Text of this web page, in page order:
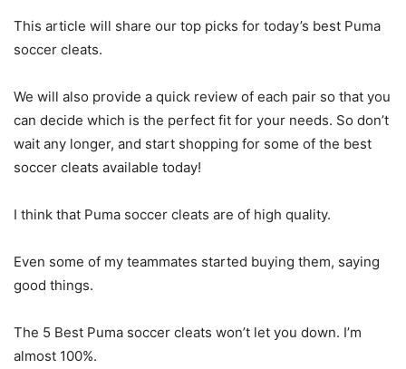
This article will share our top picks for today’s best Puma
soccer cleats.
We will also provide a quick review of each pair so that you
can decide which is the perfect fit for your needs. So don’t
wait any longer, and start shopping for some of the best
soccer cleats available today!
I think that Puma soccer cleats are of high quality.
Even some of my teammates started buying them, saying
good things.
The 5 Best Puma soccer cleats won’t let you down. I’m
almost 100%.